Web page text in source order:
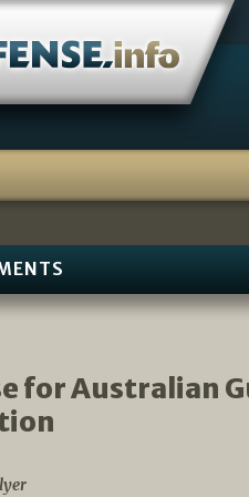
for Australian